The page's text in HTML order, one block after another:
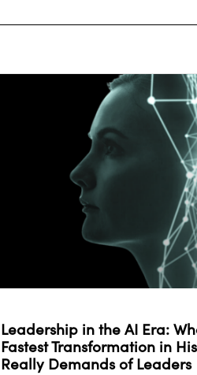
Leadership in the AI Era:
Fastest Transformation in
Really Demands of Leaders